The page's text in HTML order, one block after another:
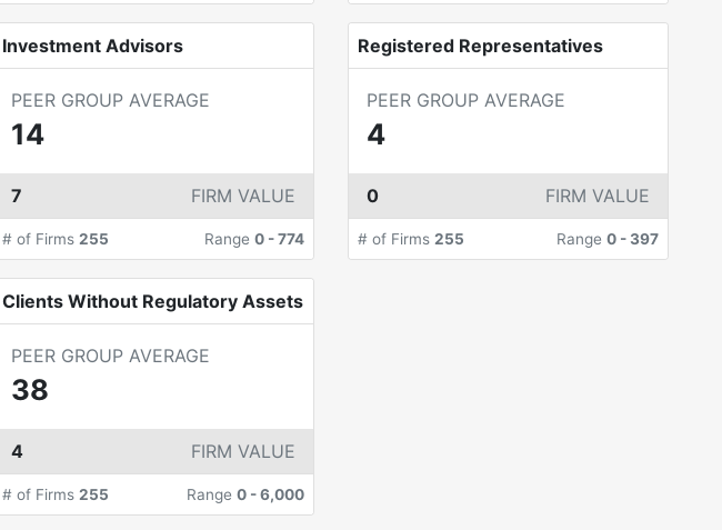
Investment Advisors
PEER GROUP AVERAGE
14
7 FIRM VALUE
# of Firms 255 Range 0-774
Registered Representatives
PEER GROUP AVERAGE
4
0 FIRM VALUE
# of Firms 255 Range 0 - 397
Clients Without Regulatory Assets
PEER GROUP AVERAGE
38
4 FIRM VALUE
# of Firms 255 Range 0-6,000